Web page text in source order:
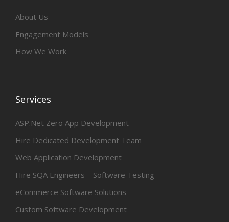
About Us
Engagement Models
How We Work
Services
ASP.Net Zero App Development
Hire Dedicated Development Team
Web Application Development
Hire SQA Engineers – Software Testing
eCommerce Software Solutions
Custom Software Development